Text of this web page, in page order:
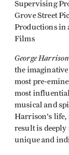
Supervising
Grove Street
Productions in
Films
George
the imaginative
most pre-
most
musical and
Harrison's life,
result is deeply
unique and